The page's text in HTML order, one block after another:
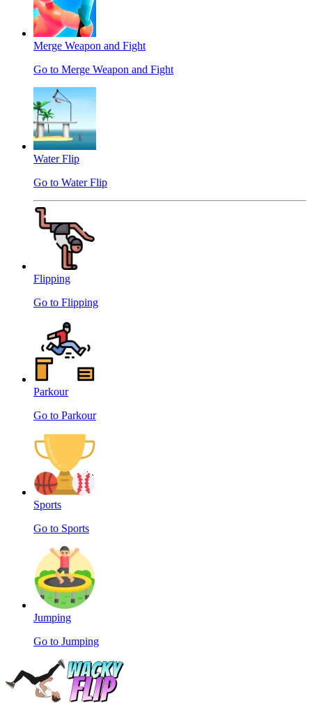
Merge Weapon and Fight
Go to Merge Weapon and Fight
Water Flip
Go to Water Flip
Flipping
Go to Flipping
Parkour
Go to Parkour
Sports
Go to Sports
Jumping
Go to Jumping